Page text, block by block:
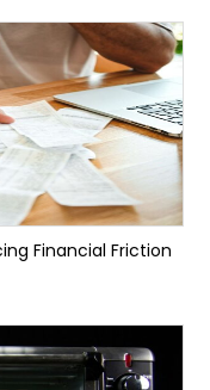
Financial Friction